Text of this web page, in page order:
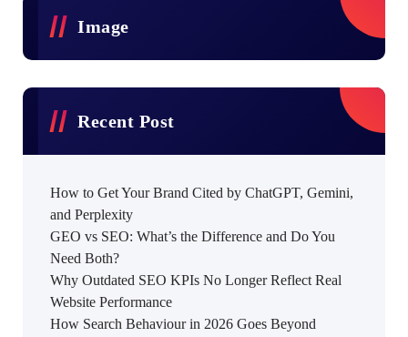
Image
Recent Post
How to Get Your Brand Cited by ChatGPT, Gemini,
and Perplexity
GEO vs SEO: What’s the Difference and Do You
Need Both?
Why Outdated SEO KPIs No Longer Reflect Real
Website Performance
How Search Behaviour in 2026 Goes Beyond